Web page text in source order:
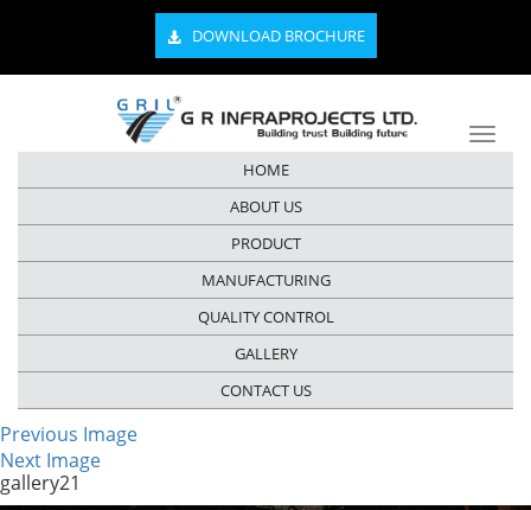
DOWNLOAD BROCHURE
HOME
ABOUT US
PRODUCT
MANUFACTURING
QUALITY CONTROL
GALLERY
CONTACT US
Previous Image
Next Image
gallery21